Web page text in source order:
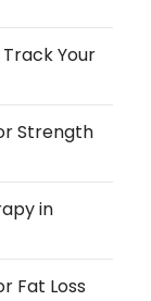
Your
Strength
in
Fat Loss